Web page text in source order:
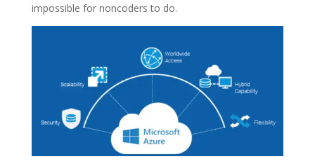
impossible for noncoders to do.